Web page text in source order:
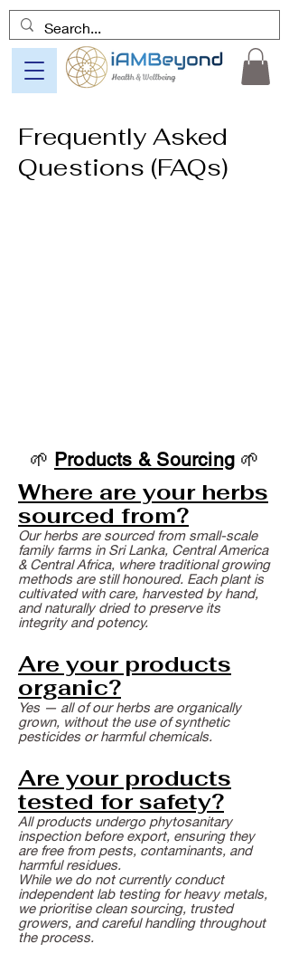
Frequently Asked
Questions (FAQs)
🌱 Products & Sourcing 🌱
Where are your herbs
sourced from?
Our herbs are sourced from small-scale
family farms in Sri Lanka, Central America
& Central Africa, where traditional growing
methods are still honoured. Each plant is
cultivated with care, harvested by hand,
and naturally dried to preserve its
integrity and potency.
Are your products
organic?
Yes — all of our herbs are organically
grown, without the use of synthetic
pesticides or harmful chemicals.
Are your products
tested for safety?
All products undergo phytosanitary
inspection before export, ensuring they
are free from pests, contaminants, and
harmful residues.
While we do not currently conduct
independent lab testing for heavy metals,
we prioritise clean sourcing, trusted
growers, and careful handling throughout
the process.